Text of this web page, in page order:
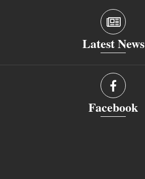
Latest News
Facebook